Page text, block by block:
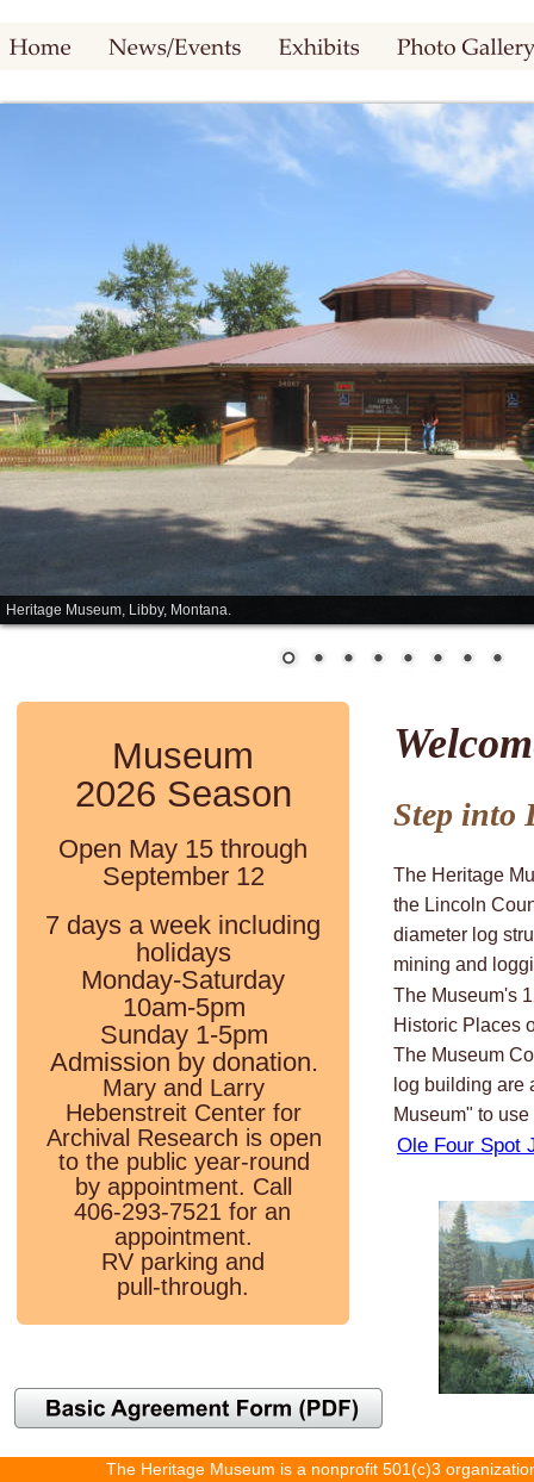
Step into
The Heritage
the Lincoln
diameter log
mining and
The Museum's
Historic Places
The Museum
log building are
Museum" to
Ole Four Spot
The Heritage Museum is a nonprofit 501(c)3
Heritage Museum, Libby, Montana.
Museum
2026 Season
Open May 15 through
September 12
7 days a week including
holidays
Monday-Saturday
10am-5pm
Sunday 1-5pm
Admission by donation.
Mary and Larry
Hebenstreit Center for
Archival Research is open
to the public year-round
by appointment. Call
406-293-7521 for an
appointment.
RV parking and
pull-through.